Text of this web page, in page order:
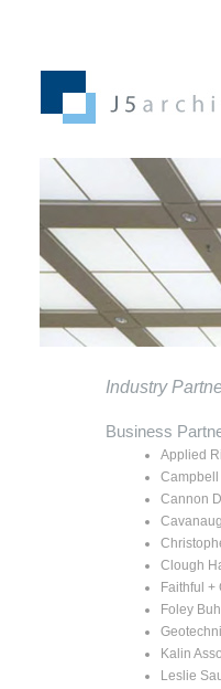
Industry
Business
Applied
Campbell
Cannon
Clough
Faithful +
Foley
Kalin
Leslie